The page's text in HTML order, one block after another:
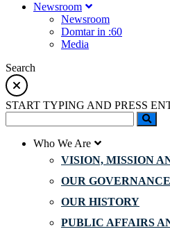
Newsroom
Newsroom
Domtar in :60
Media
Search
START TYPING AND PRESS
Who We Are
VISION, MISSION
OUR
OUR HISTORY
PUBLIC AFFAIRS